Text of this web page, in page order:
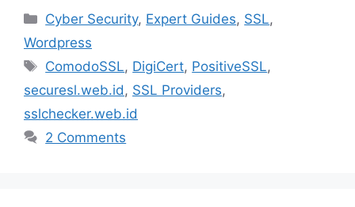
Categories
Cyber Security, Expert Guides, SSL,
Wordpress
Tags
ComodoSSL, DigiCert, PositiveSSL,
securesl.web.id , SSL Providers,
sslchecker.web.id
2 Comments